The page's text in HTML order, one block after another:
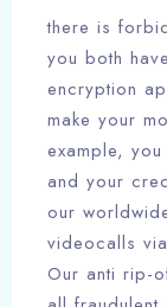
there is
you both
encryption
make your
example,
and your
our
videocalls
Our anti rip-